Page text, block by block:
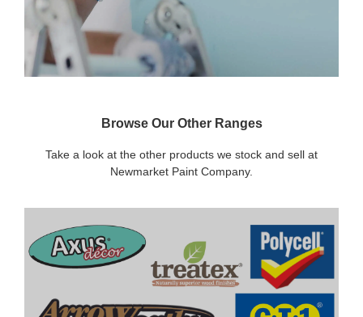
Browse Our Other Ranges
Take a look at the other products we stock and sell at
Newmarket Paint Company.
DECORATING SUNDRIES